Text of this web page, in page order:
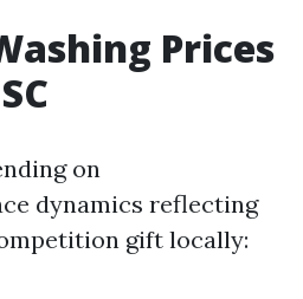
Prices
on
dynamics reflecting
gift locally: